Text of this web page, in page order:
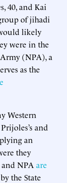
40, and Kai
of jihadi
likely
were in the
(NPA), a
as the
Western
and
an
they
NPA are
the State